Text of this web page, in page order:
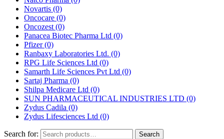
Novartis (0)
Oncocare (0)
Oncozest (0)
Panacea Biotec Pharma Ltd (0)
Pfizer(0)
Ranbaxy Laboratories Ltd. (0)
RPG Life Sciences Ltd (0)
Samarth Life Sciences Pvt Ltd (0)
Sartaj Pharma (0)
Shilpa Medicare Ltd (0)
SUN PHARMACEUTICAL INDUSTRIES LTD (0)
Zydus Cadila (0)
Zydus Lifesciences Ltd (0)
Search for: Search